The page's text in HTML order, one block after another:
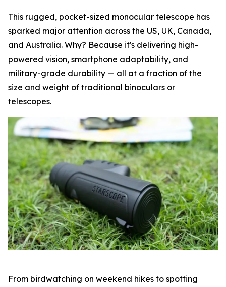
This rugged, pocket-sized monocular telescope has
sparked major attention across the US, UK, Canada,
and Australia. Why? Because it's delivering high-
powered vision, smartphone adaptability, and
military-grade durability — all at a fraction of the
size and weight of traditional binoculars or
telescopes.
From birdwatching on weekend hikes to spotting